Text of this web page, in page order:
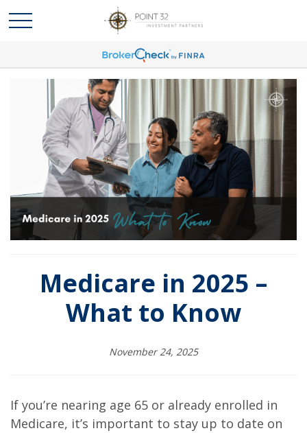
Medicare in 2025 –
What to Know
November 24, 2025
If you’re nearing age 65 or already enrolled in
Medicare, it’s important to stay up to date on